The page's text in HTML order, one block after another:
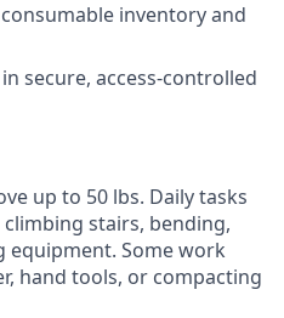
inventory and
secure, access-controlled
up to 50 lbs. Daily tasks
stairs, bending,
equipment. Some work
hand tools, or compacting